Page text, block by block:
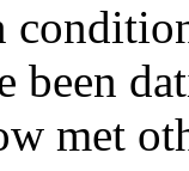
been
met